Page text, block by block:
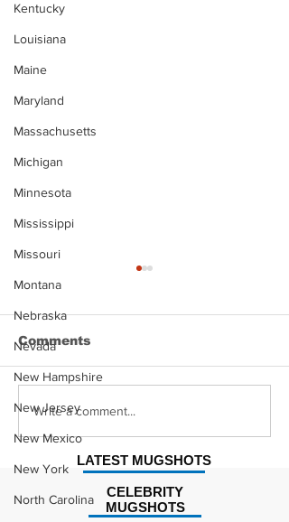
Kentucky
Louisiana
Maine
Maryland
Massachusetts
Michigan
Minnesota
Mississippi
Missouri
Montana
Nebraska
Nevada
New Hampshire
New Jersey
New Mexico
New York
North Carolina
Jonathan Myers
Mugshot
Comments
Write a comment...
CELEBRITY
MUGSHOTS
LATEST MUGSHOTS